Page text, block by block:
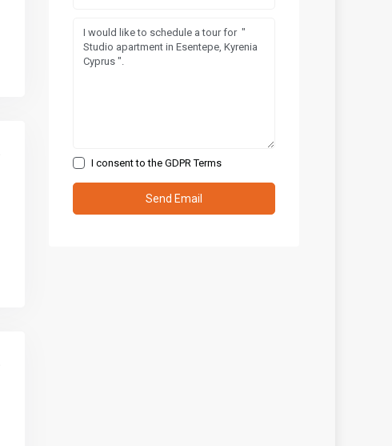
I consent to theGDPR Terms